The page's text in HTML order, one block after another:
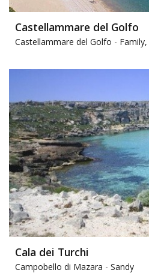
Castellammare del Golfo
Castellammare del Golfo -
Cala dei Turchi
Campobello di Mazara - Sandy